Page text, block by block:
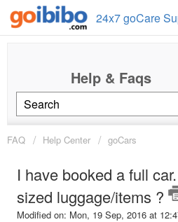
24x7 goCare
FAQ Help Center goCars
I have booked a full
sized luggage/items ?
Modified on: Mon, 19 Sep, 2016 at